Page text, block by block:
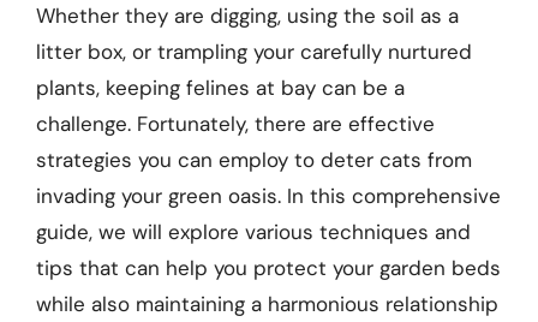
Whether they are digging, using the soil as a
litter box, or trampling your carefully nurtured
plants, keeping felines at bay can be a
challenge. Fortunately, there are effective
strategies you can employ to deter cats from
invading your green oasis. In this comprehensive
guide, we will explore various techniques and
tips that can help you protect your garden beds
while also maintaining a harmonious relationship